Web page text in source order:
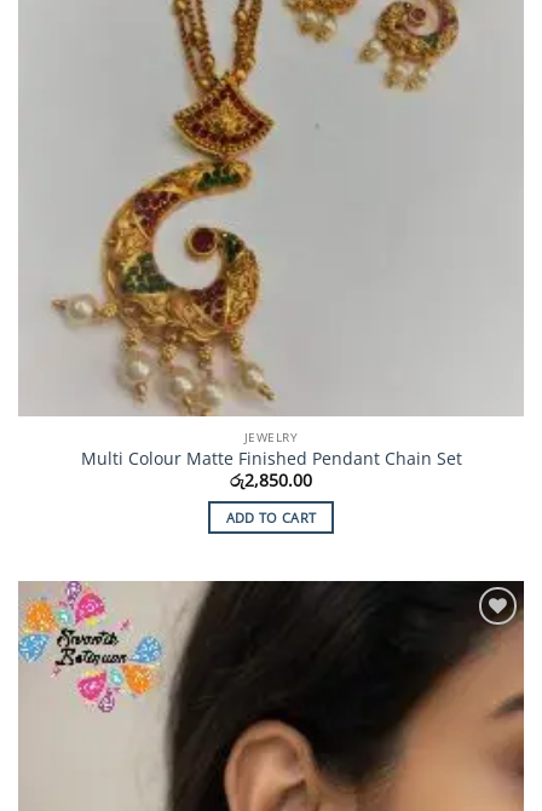
JEWELRY
Multi Colour Matte Finished Pendant Chain Set
රු2,850.00
ADD TO CART
Add to
Wishlist